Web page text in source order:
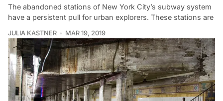
The abandoned stations of New York City’s subway system
have a persistent pull for urban explorers. These stations are
JULIA KASTNER MAR 19, 2019